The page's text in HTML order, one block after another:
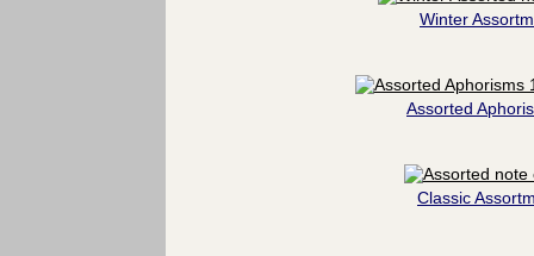
Winter
Assorted
Classic